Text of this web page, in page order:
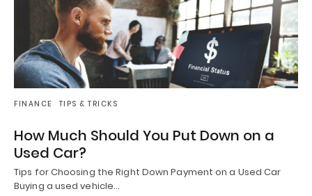
FINANCE TIPS & TRICKS
How Much Should You Put Down on a
Used Car?
Tips for Choosing the Right Down Payment on a Used Car
Buying a used vehicle…